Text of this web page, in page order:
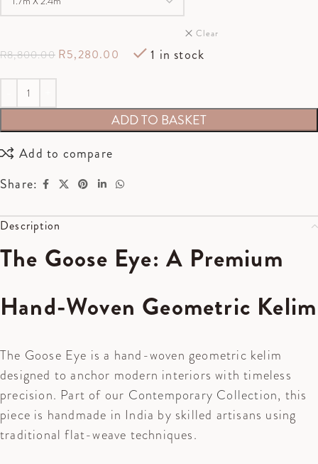
Clear
R8,800.00 R5,280.00 1 in stock
ADD TO BASKET
Add to compare
Share:
Description
The Goose Eye: A Premium
Hand-Woven Geometric Kelim
The Goose Eye is a hand-woven geometric kelim
designed to anchor modern interiors with timeless
precision. Part of our Contemporary Collection, this
piece is handmade in India by skilled artisans using
traditional flat-weave techniques.